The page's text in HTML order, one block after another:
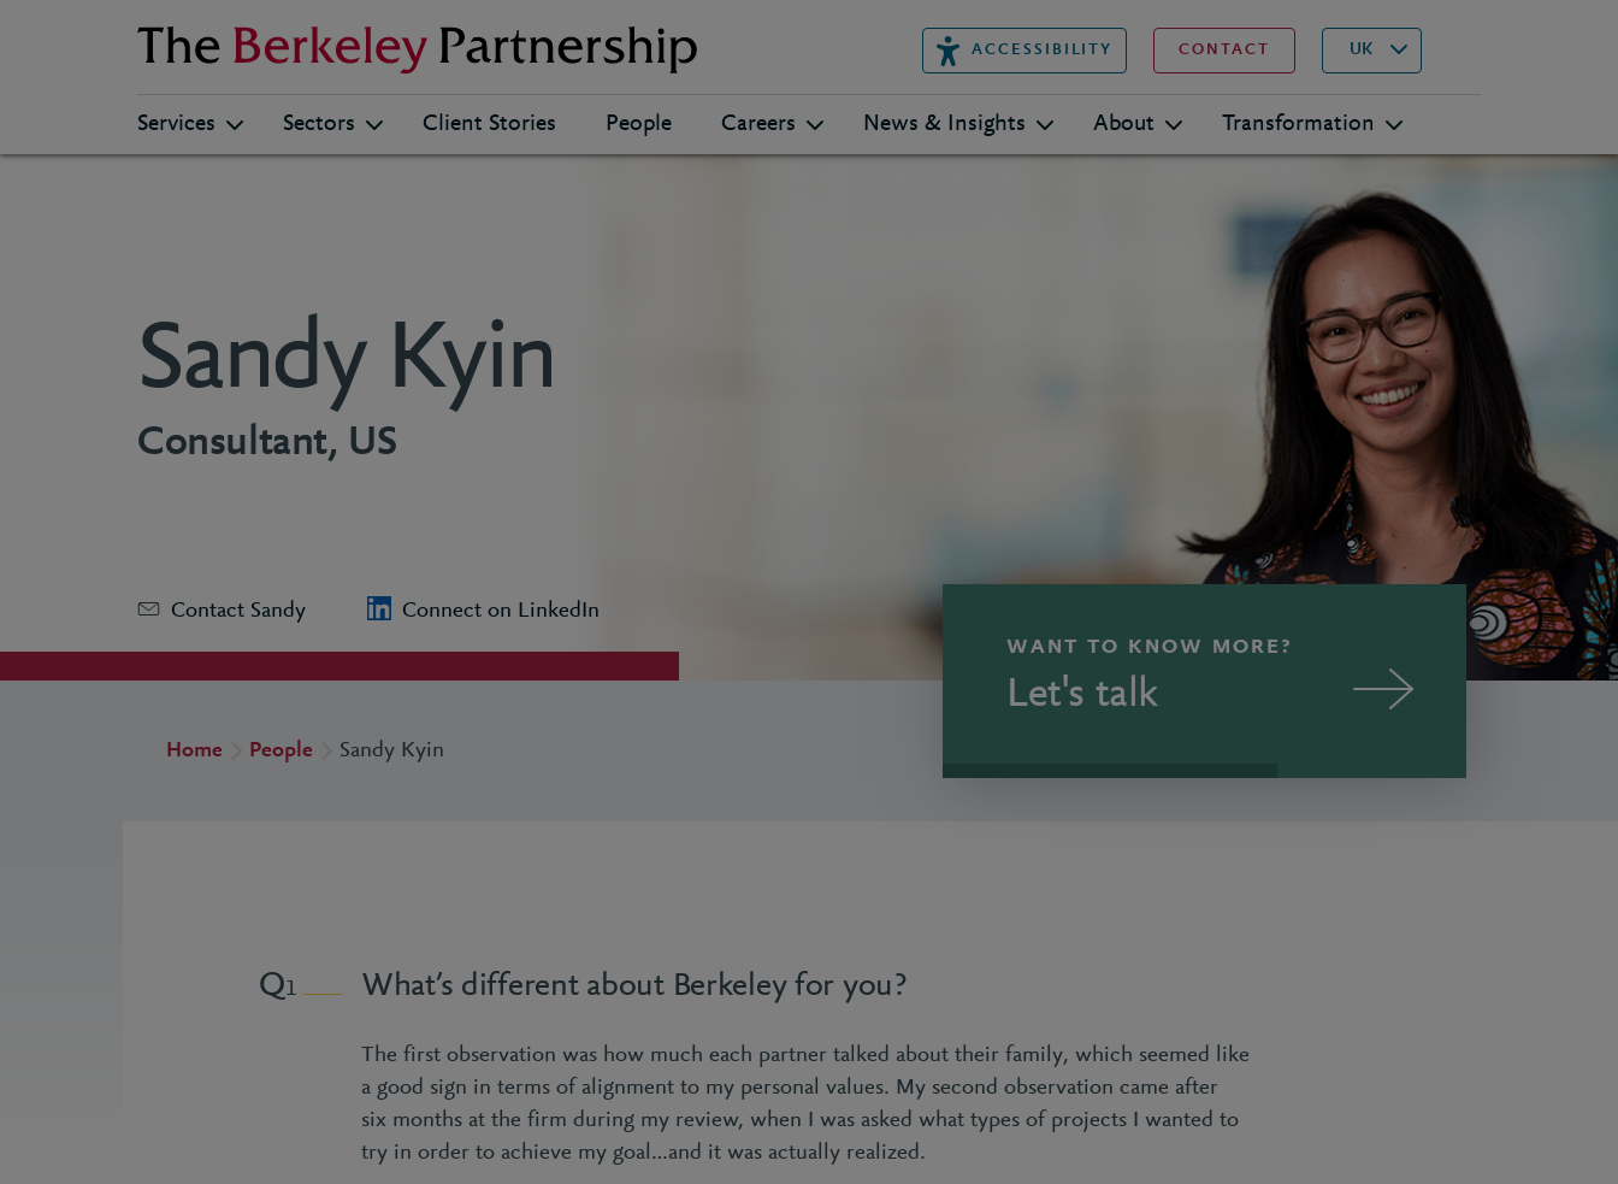
Berkeley ACCESSIBILITY CONTACT UK
▾
Services Sectors Client Stories People Careers News & Insights About Transformation
Sandy Kyin
Consultant, US
Contact Sandy Connect on LinkedIn
WANT TO KNOW MORE?
Let's talk
Home People Sandy Kyin
1 What’s different about Berkeley for you?
The first observation was how much each partner talked about their family, which seemed like
a good sign in terms of alignment to my personal values. My second observation came after
six months at the firm during my review, when I was asked what types of projects I wanted to
try in order to achieve my goal…and it was actually realized.